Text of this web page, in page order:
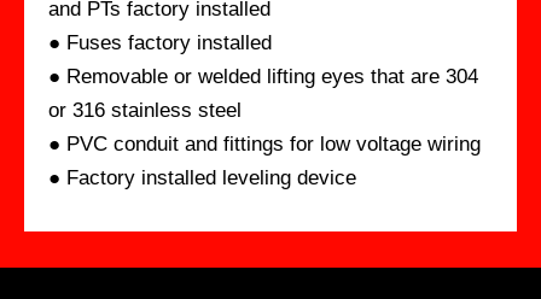
and PTs factory installed
● Fuses factory installed
● Removable or welded lifting eyes that are 304
or 316 stainless steel
● PVC conduit and fittings for low voltage wiring
● Factory installed leveling device